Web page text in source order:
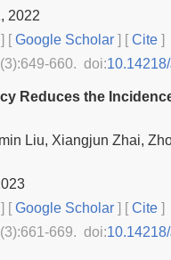
2022
] [Google Scholar ] [Cite ]
660. doi:
Reduces the
Liu, Xiangjun Zhai,
] [Google Scholar ] [Cite ]
669. doi: